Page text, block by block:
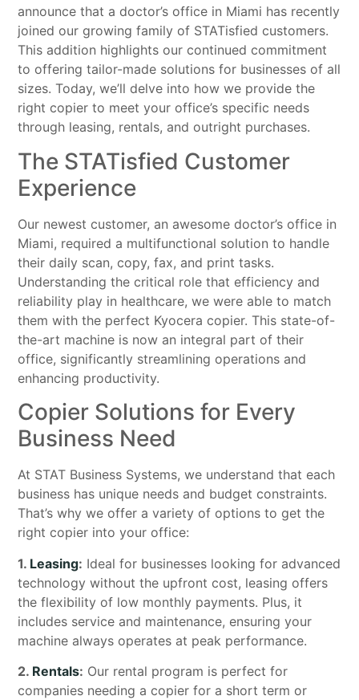
announce that a doctor’s office in Miami has recently
joined our growing family of STATisfied customers.
This addition highlights our continued commitment
to offering tailor-made solutions for businesses of all
sizes. Today, we’ll delve into how we provide the
right copier to meet your office’s specific needs
through leasing, rentals, and outright purchases.
The STATisfied Customer
Experience
Our newest customer, an awesome doctor’s office in
Miami, required a multifunctional solution to handle
their daily scan, copy, fax, and print tasks.
Understanding the critical role that efficiency and
reliability play in healthcare, we were able to match
them with the perfect Kyocera copier. This state-of-
the-art machine is now an integral part of their
office, significantly streamlining operations and
enhancing productivity.
Copier Solutions for Every
Business Need
At STAT Business Systems, we understand that each
business has unique needs and budget constraints.
That’s why we offer a variety of options to get the
right copier into your office:
1. Leasing: Ideal for businesses looking for advanced
technology without the upfront cost, leasing offers
the flexibility of low monthly payments. Plus, it
includes service and maintenance, ensuring your
machine always operates at peak performance.
2. Rentals: Our rental program is perfect for
companies needing a copier for a short term or